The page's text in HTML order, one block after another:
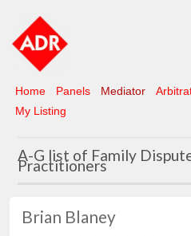
Home Panels Mediator
My Listing
A-G list of Family
Practitioners
Brian Blaney